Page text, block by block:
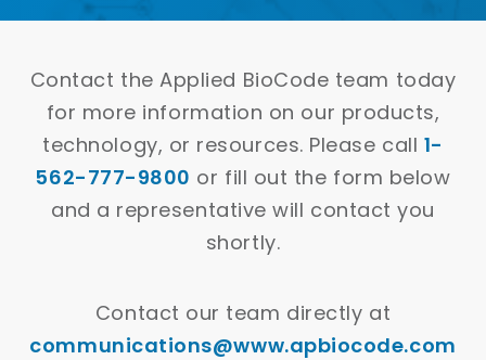
Contact the Applied BioCode team today
for more information on our products,
technology, or resources. Please call 1-
562-777-9800 or fill out the form below
and a representative will contact you
shortly.
Contact our team directly at
communications@www.apbiocode.com